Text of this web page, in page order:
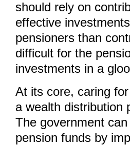
should rely on
effective
pensioners than
difficult for the
investments in a
At its core, caring
a wealth distribution
The government
pension funds by